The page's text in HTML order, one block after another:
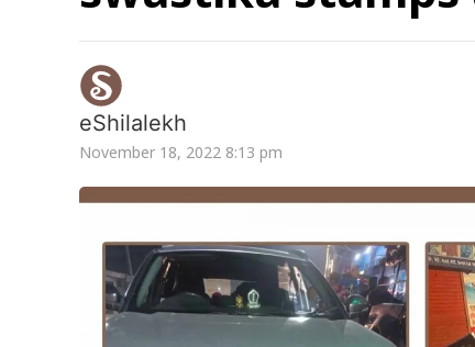
eShilalekh
November 18, 2022 8:13 pm